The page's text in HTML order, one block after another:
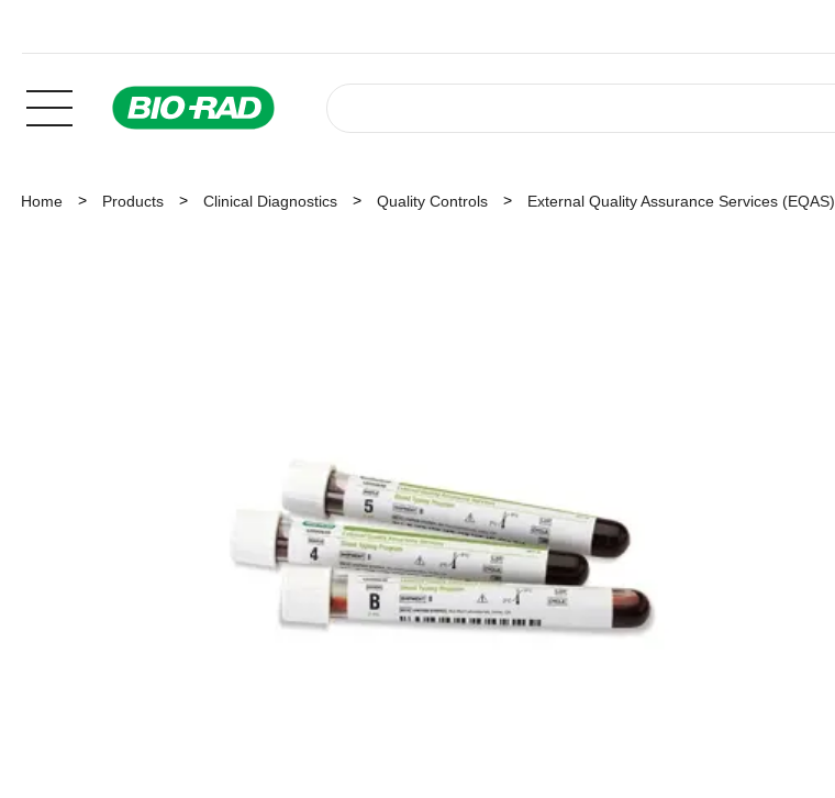
Home Products Clinical Diagnostics Quality Controls External Quality Assurance Services (EQAS)